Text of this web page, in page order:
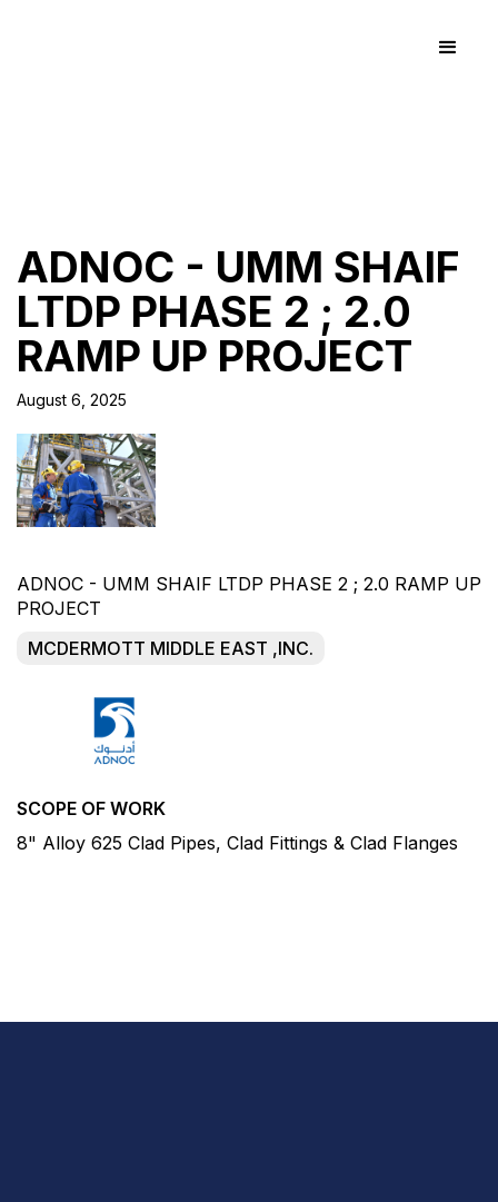
ADNOC - UMM SHAIF
LTDP PHASE 2 ; 2.0
RAMP UP PROJECT
August 6, 2025
ADNOC - UMM SHAIF LTDP PHASE 2 ; 2.0 RAMP UP
PROJECT
MCDERMOTT MIDDLE EAST ,INC.
SCOPE OF WORK
8" Alloy 625 Clad Pipes, Clad Fittings & Clad Flanges